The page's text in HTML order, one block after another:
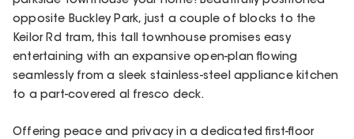
opposite Buckley Park, just a couple of blocks to the
Keilor Rd tram, this tall townhouse promises easy
entertaining with an expansive open-plan flowing
seamlessly from a sleek stainless-steel appliance kitchen
to a part-covered al fresco deck.
Offering peace and privacy in a dedicated first-floor